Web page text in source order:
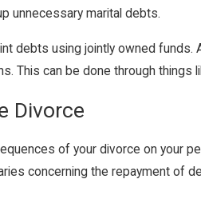
unnecessary marital debts.
debts using jointly owned
This can be done through things
Divorce
of your divorce on your
concerning the repayment of